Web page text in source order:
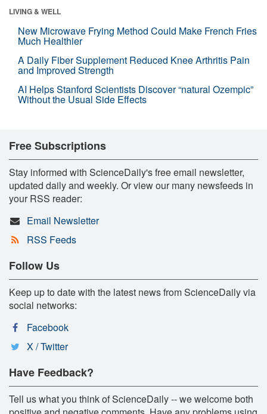
LIVING & WELL
New Microwave Frying Method Could Make French Fries
Much Healthier
A Daily Fiber Supplement Reduced Knee Arthritis Pain
and Improved Strength
AI Helps Stanford Scientists Discover “natural Ozempic”
Without the Usual Side Effects
Free Subscriptions
Stay informed with ScienceDaily's free email newsletter,
updated daily and weekly. Or view our many newsfeeds in
your RSS reader:
Email Newsletter
RSS Feeds
Follow Us
Keep up to date with the latest news from ScienceDaily via
social networks:
Facebook
X / Twitter
Have Feedback?
Tell us what you think of ScienceDaily -- we welcome both